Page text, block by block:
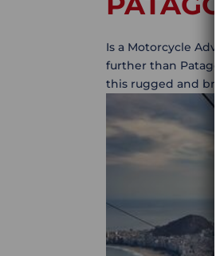
Is a Motorcycle
further than
this rugged and